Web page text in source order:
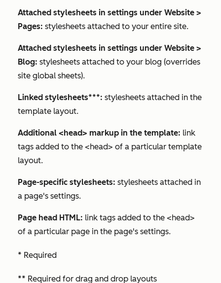
Attached stylesheets in settings under Website >
Pages: stylesheets attached to your entire site.
Attached stylesheets in settings under Website >
Blog: stylesheets attached to your blog (overrides
site global sheets).
Linked stylesheets***: stylesheets attached in the
template layout.
Additional <head> markup in the template: link
tags added to the <head> of a particular template
layout.
Page-specific stylesheets: stylesheets attached in
a page's settings.
Page head HTML: link tags added to the <head>
of a particular page in the page's settings.
* Required
** Required for drag and drop layouts